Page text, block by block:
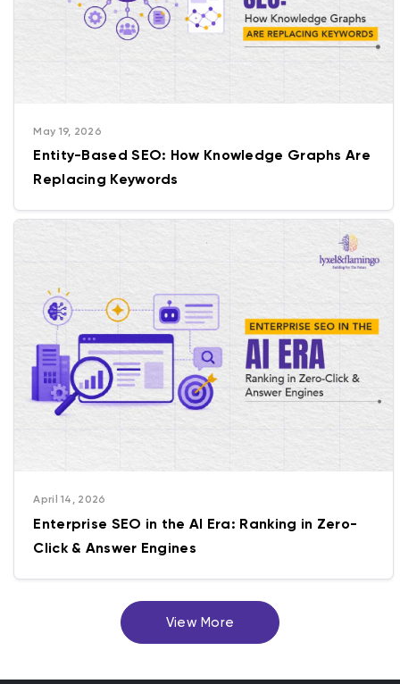
May 19, 2026
Entity-Based SEO: How Knowledge Graphs Are
Replacing Keywords
April 14, 2026
Enterprise SEO in the AI Era: Ranking in Zero-
Click & Answer Engines
View More